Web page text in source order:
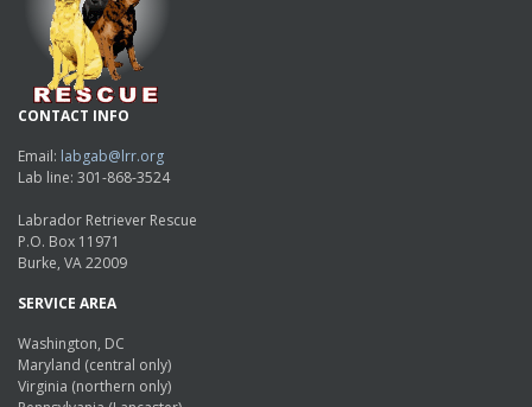
CONTACT INFO
Email: labgab@lrr.org
Lab line: 301-868-3524
Labrador Retriever Rescue
P.O. Box 11971
Burke, VA 22009
SERVICE AREA
Washington, DC
Maryland (central only)
Virginia (northern only)